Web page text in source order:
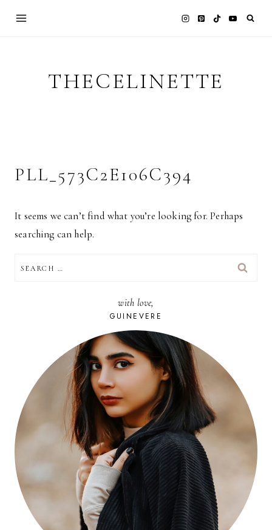
THECELINETTE
PLL_573C2E106C394
It seems we can’t find what you’re looking for. Perhaps
searching can help.
FOR:
with love,
GUINEVERE